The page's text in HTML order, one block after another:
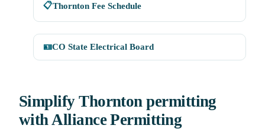
📋Thornton Fee Schedule
🪪CO State Electrical Board
Simplify Thornton permitting
with Alliance Permitting